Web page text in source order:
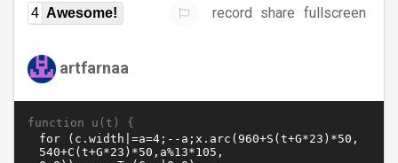
4 Awesome! record share fullscreen
artfarnaa
function u(t) {